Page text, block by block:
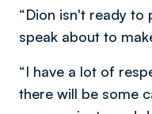
“Dion isn't ready to
speak about to
“I have a lot of
there will be some